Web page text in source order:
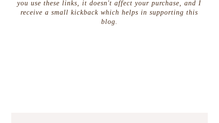
you use these links, it doesn't affect your purchase, and I
receive a small kickback which helps in supporting this
blog.